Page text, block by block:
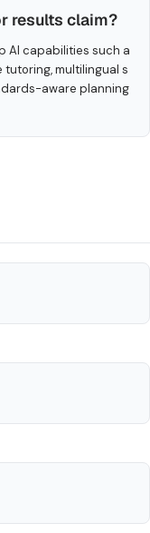
results claim?
AI capabilities such a
tutoring, multilingual s
aware planning